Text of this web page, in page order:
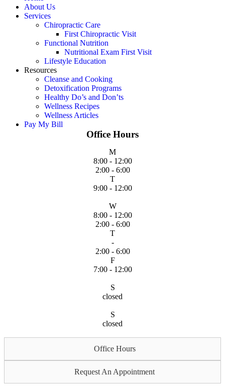
About Us
Services
Chiropractic Care
First Chiropractic Visit
Functional Nutrition
Nutritional Exam First Visit
Lifestyle Education
Resources
Cleanse and Cooking
Detoxification Programs
Healthy Do’s and Don’ts
Wellness Recipes
Wellness Articles
Pay My Bill
Office Hours
M
8:00 - 12:00
2:00 - 6:00
T
9:00 - 12:00
W
8:00 - 12:00
2:00 - 6:00
T
-
2:00 - 6:00
F
7:00 - 12:00
S
closed
S
closed
Office Hours
Request An Appointment